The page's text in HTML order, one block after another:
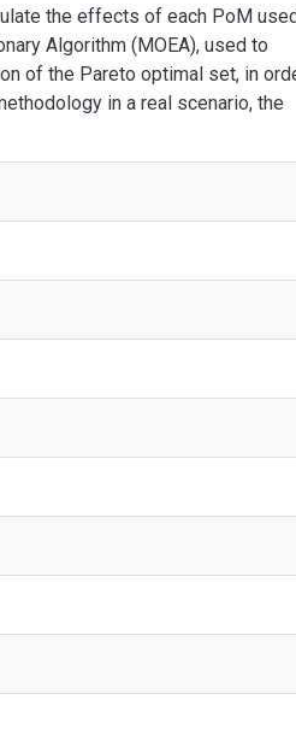
the effects of each PoM
Algorithm (MOEA), used to
of the Pareto optimal set, in
in a real scenario, the